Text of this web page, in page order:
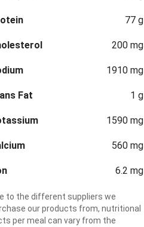
77 g
200 mg
1910 mg
Fat 1 g
1590 mg
560 mg
6.2 mg
to the different suppliers we
our products from, nutritional
per meal can vary from the